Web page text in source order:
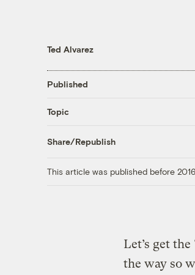
Ted Alvarez
Published
Topic
Share/Republish
This article was published before
Let’s get
the way so